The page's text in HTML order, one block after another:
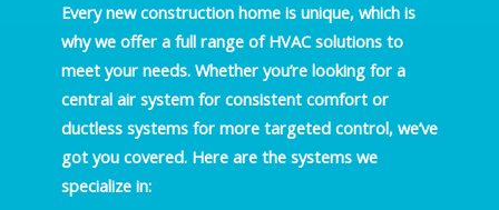
Every new construction home is unique, which is
why we offer a full range of HVAC solutions to
meet your needs. Whether you’re looking for a
central air system for consistent comfort or
ductless systems for more targeted control, we’ve
got you covered. Here are the systems we
specialize in: